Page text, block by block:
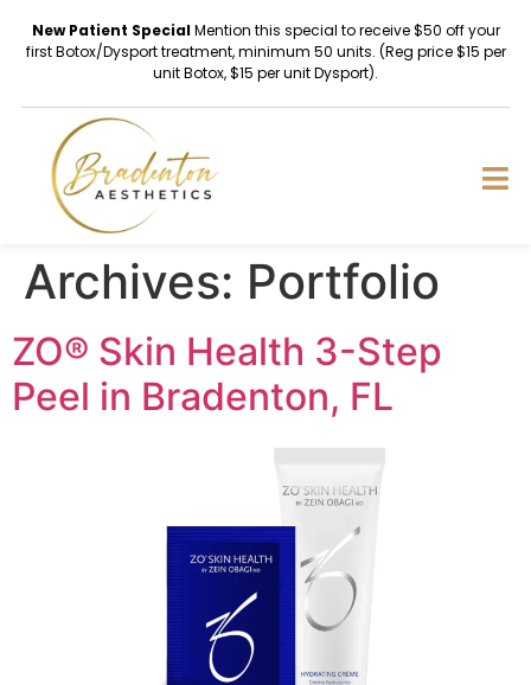
New Patient SpecialMention this special to receive $50 off your
first Botox/Dysport treatment, minimum 50 units. (Reg price $15 per
unit Botox, $15 per unit Dysport).
Archives: Portfolio
ZO® Skin Health 3-Step
Peel in Bradenton, FL